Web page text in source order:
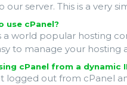
our server. This is a very
use cPanel?
a world popular hosting
to manage your hosting
cPanel from a dynamic
logged out from cPanel